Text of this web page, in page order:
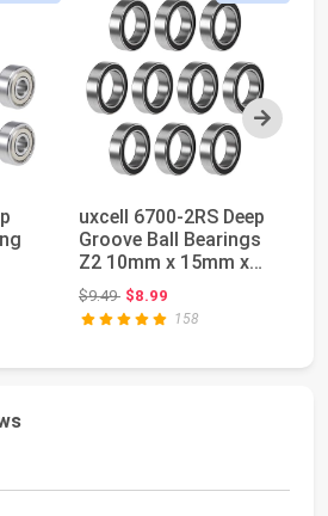
Next
uxcell 6700-2RS Deep
Groove Ball Bearings
Z2 10mm x 15mm x
4mm Double Se...
$9.49Original price: $9.49
$8.99
158